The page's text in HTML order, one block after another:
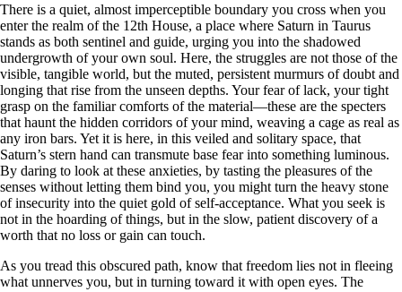
There is a quiet, almost imperceptible boundary you cross when you
enter the realm of the 12th House, a place where Saturn in Taurus
stands as both sentinel and guide, urging you into the shadowed
undergrowth of your own soul. Here, the struggles are not those of the
visible, tangible world, but the muted, persistent murmurs of doubt and
longing that rise from the unseen depths. Your fear of lack, your tight
grasp on the familiar comforts of the material—these are the specters
that haunt the hidden corridors of your mind, weaving a cage as real as
any iron bars. Yet it is here, in this veiled and solitary space, that
Saturn’s stern hand can transmute base fear into something luminous.
By daring to look at these anxieties, by tasting the pleasures of the
senses without letting them bind you, you might turn the heavy stone
of insecurity into the quiet gold of self-acceptance. What you seek is
not in the hoarding of things, but in the slow, patient discovery of a
worth that no loss or gain can touch.
As you tread this obscured path, know that freedom lies not in fleeing
what unnerves you, but in turning toward it with open eyes. The